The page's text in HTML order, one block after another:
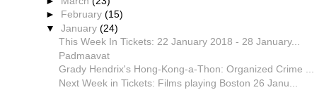
► February(15)
▼January(24)
This Week In Tickets: 22 January 2018 - 28 January...
Padmaavat
Grady Hendrix's Hong-Kong-a-Thon: Organized Crime ...
Next Week in Tickets: Films playing Boston 26 Janu...